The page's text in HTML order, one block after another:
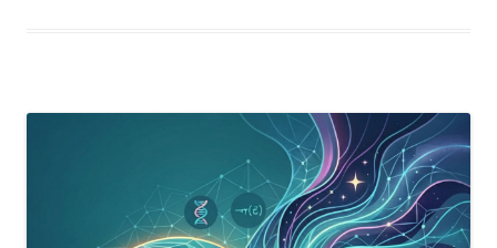
What
Would
Actually
Require”